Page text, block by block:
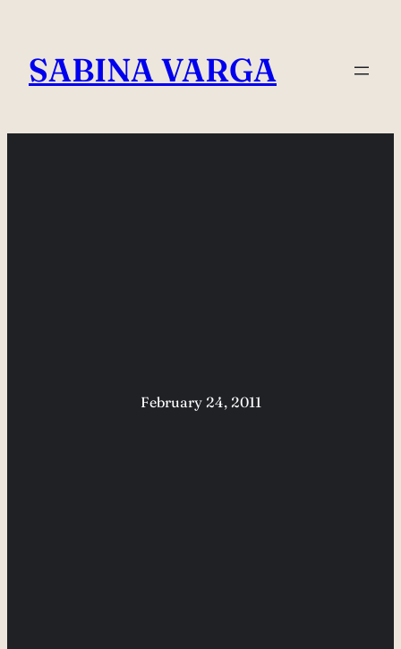
content
SABINA VARGA
February 24, 2011